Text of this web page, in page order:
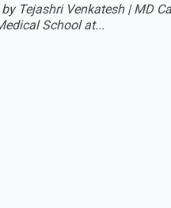
Tejashri Venkatesh | MD
School at...